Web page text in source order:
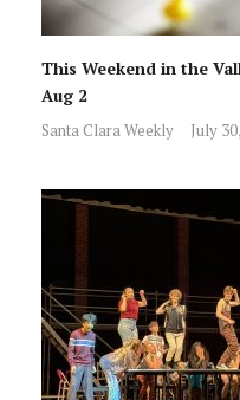
This Weekend in the
Aug 2
Santa Clara Weekly July